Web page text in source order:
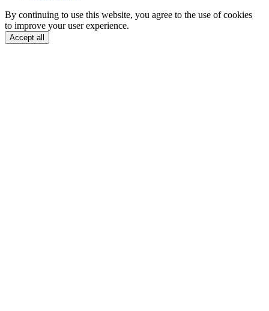
By continuing to use this website, you agree to the use of cookies
to improve your user experience.
Accept all